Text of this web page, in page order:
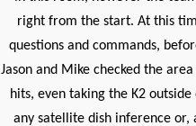
right from the start. At this
questions and commands,
Jason and Mike checked the
hits, even taking the K2
any satellite dish inference or,